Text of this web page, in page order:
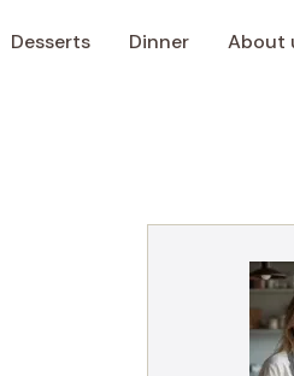
Desserts Dinner About